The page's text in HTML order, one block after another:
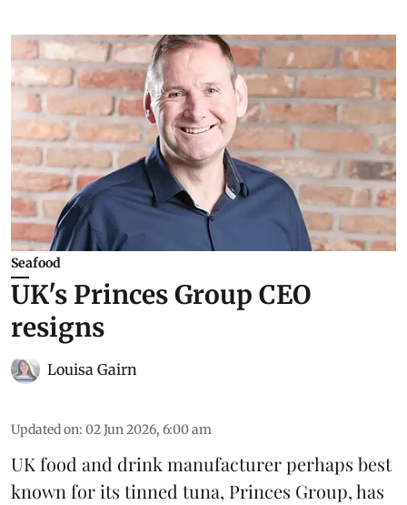
Seafood
UK's Princes Group CEO
resigns
Louisa Gairn
Updated on: 02 Jun 2026, 6:00 am
UK food and drink manufacturer perhaps best
known for its tinned tuna, Princes Group, has